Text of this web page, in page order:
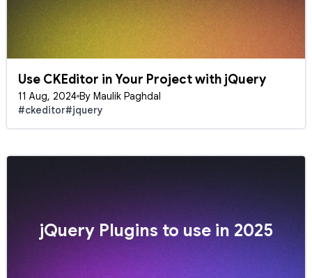
Use CKEditor in Your Project with jQuery
11 Aug, 2024 By Maulik Paghdal
#ckeditor#jquery
jQuery Plugins to use in 2025